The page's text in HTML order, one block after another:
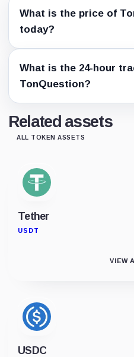
What is the price of
today?
What is the 24-hour
TonQuestion?
Related assets
ALL TOKEN ASSETS
Tether
USDT
VIEW
USDC